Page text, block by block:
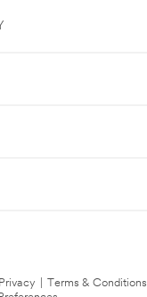
Privacy Terms & Conditions